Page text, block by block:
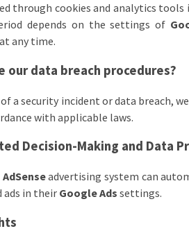
through cookies and analytics
depends on the settings of
any time.
our data breach procedures?
a security incident or data breach,
with applicable laws.
Decision-Making and Data
advertising system can
ads in their Google Ads settings.